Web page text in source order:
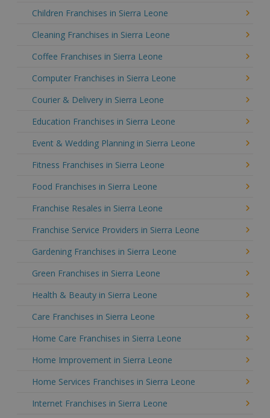
Children Franchises in Sierra Leone
Cleaning Franchises in Sierra Leone
Coffee Franchises in Sierra Leone
Computer Franchises in Sierra Leone
Courier & Delivery in Sierra Leone
Education Franchises in Sierra Leone
Event & Wedding Planning in Sierra Leone
Fitness Franchises in Sierra Leone
Food Franchises in Sierra Leone
Franchise Resales in Sierra Leone
Franchise Service Providers in Sierra Leone
Gardening Franchises in Sierra Leone
Green Franchises in Sierra Leone
Health & Beauty in Sierra Leone
Care Franchises in Sierra Leone
Home Care Franchises in Sierra Leone
Home Improvement in Sierra Leone
Home Services Franchises in Sierra Leone
Internet Franchises in Sierra Leone